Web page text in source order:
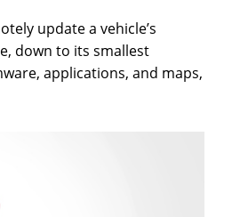
update a vehicle’s
down to its smallest
applications, and maps,